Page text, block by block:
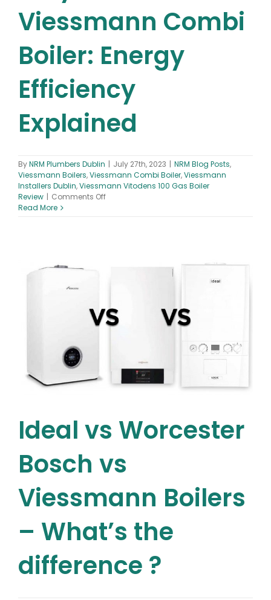
Viessmann Combi
Boiler: Energy
Efficiency
Explained
ByNRM Plumbers Dublin | July 27th, 2023 | NRM Blog Posts,
Viessmann Boilers,Viessmann Combi Boiler,Viessmann
Installers Dublin,Viessmann Vitodens 100 Gas Boiler
Review | Comments Offon
Read More
Ideal vs Worcester
Bosch vs
Viessmann Boilers
– What’s the
difference ?